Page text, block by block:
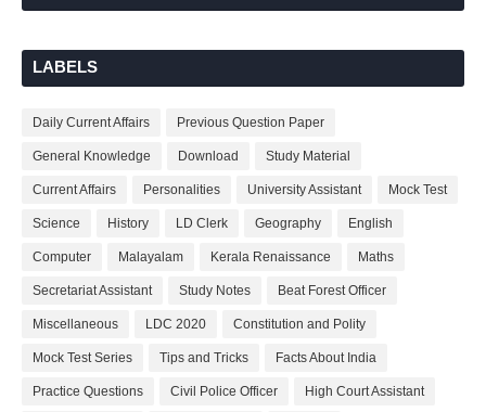
LABELS
Daily Current Affairs Previous Question Paper
General Knowledge Download Study Material
Current Affairs Personalities University Assistant Mock Test
Science History LD Clerk Geography English
Computer Malayalam Kerala Renaissance Maths
Secretariat Assistant Study Notes Beat Forest Officer
Miscellaneous LDC 2020 Constitution and Polity
Mock Test Series Tips and Tricks Facts About India
Practice Questions Civil Police Officer High Court Assistant